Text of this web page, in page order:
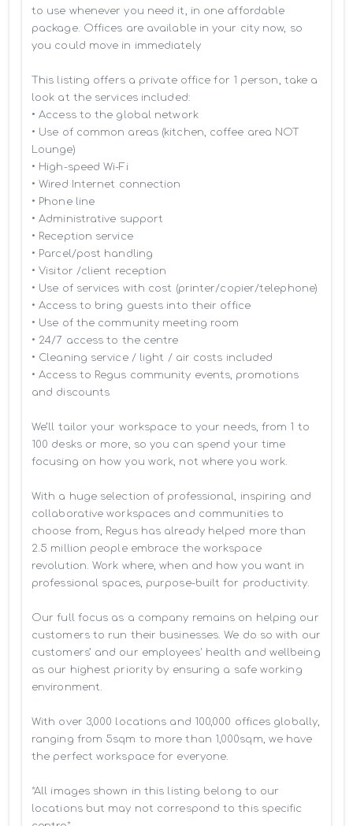
to use whenever you need it, in one affordable
package. Offices are available in your city now, so
you could move in immediately
This listing offers a private office for 1 person, take a
look at the services included:
• Access to the global network
• Use of common areas (kitchen, coffee area NOT
Lounge)
• High-speed Wi-Fi
• Wired Internet connection
• Phone line
• Administrative support
• Reception service
• Parcel/post handling
• Visitor /client reception
• Use of services with cost (printer/copier/telephone)
• Access to bring guests into their office
• Use of the community meeting room
• 24/7 access to the centre
• Cleaning service / light / air costs included
• Access to Regus community events, promotions
and discounts
We’ll tailor your workspace to your needs, from 1 to
100 desks or more, so you can spend your time
focusing on how you work, not where you work.
With a huge selection of professional, inspiring and
collaborative workspaces and communities to
choose from, Regus has already helped more than
2.5 million people embrace the workspace
revolution. Work where, when and how you want in
professional spaces, purpose-built for productivity.
Our full focus as a company remains on helping our
customers to run their businesses. We do so with our
customers’ and our employees' health and wellbeing
as our highest priority by ensuring a safe working
environment.
With over 3,000 locations and 100,000 offices globally,
ranging from 5sqm to more than 1,000sqm, we have
the perfect workspace for everyone.
*All images shown in this listing belong to our
locations but may not correspond to this specific